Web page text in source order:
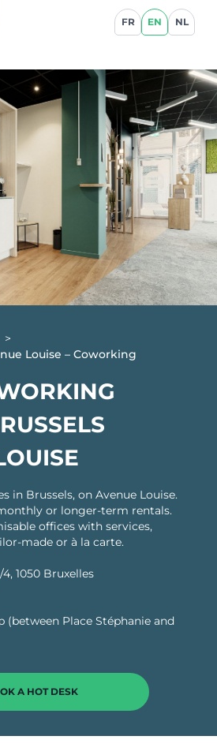
FR EN NL
>
Louise – Coworking
in Brussels, on Avenue Louise.
or longer-term rentals.
offices with services,
made or à la carte.
1050 Bruxelles
(between Place Stéphanie and
A HOT DESK